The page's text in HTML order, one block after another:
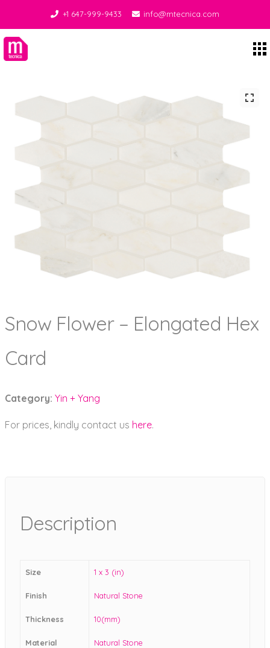
+1 647-999-9433 info@mtecnica.com
Snow Flower – Elongated Hex
Card
Category: Yin + Yang
For prices, kindly contact us here.
Description
Size 1 x 3 (in)
Finish Natural Stone
Thickness 10(mm)
Material Natural Stone